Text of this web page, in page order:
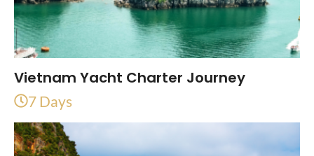
Vietnam Yacht Charter Journey
7 Days